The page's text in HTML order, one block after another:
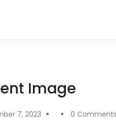
Image
7, 2023 0 Comments